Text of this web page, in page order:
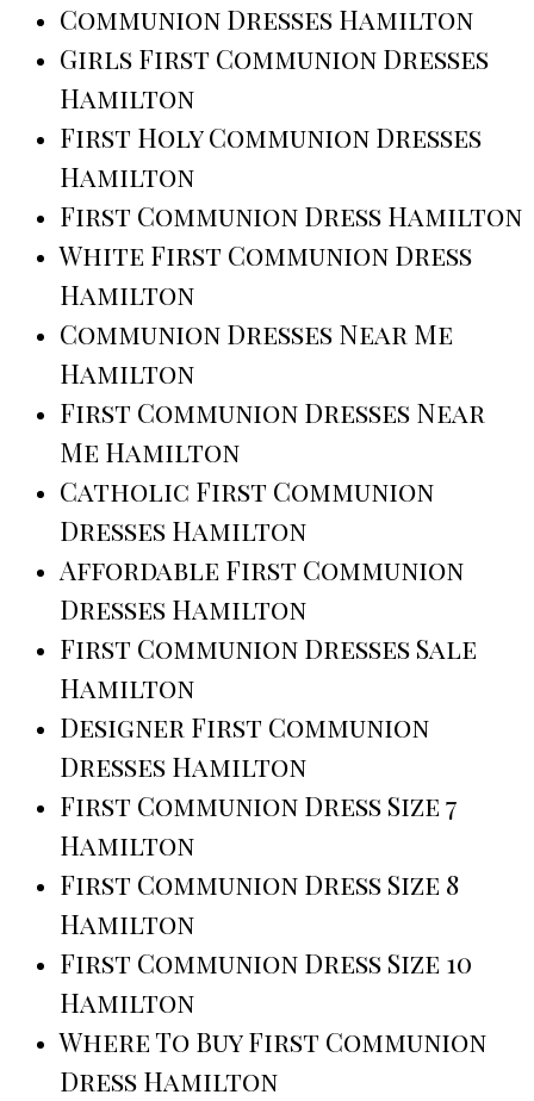
Communion Dresses Hamilton
Girls First Communion Dresses
Hamilton
First Holy Communion Dresses
Hamilton
First Communion Dress Hamilton
White First Communion Dress
Hamilton
Communion Dresses Near Me
Hamilton
First Communion Dresses Near
Me Hamilton
Catholic First Communion
Dresses Hamilton
Affordable First Communion
Dresses Hamilton
First Communion Dresses Sale
Hamilton
Designer First Communion
Dresses Hamilton
First Communion Dress Size 7
Hamilton
First Communion Dress Size 8
Hamilton
First Communion Dress Size 10
Hamilton
Where To Buy First Communion
Dress Hamilton